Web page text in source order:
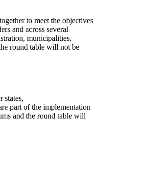
to meet the objectives
and across several
municipalities,
round table will not be
states,
part of the implementation
and the round table will